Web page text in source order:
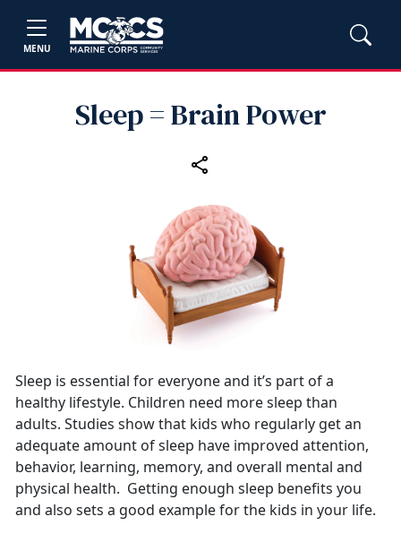
MENU
Sleep = Brain Power
Sleep is essential for everyone and it’s part of a
healthy lifestyle. Children need more sleep than
adults. Studies show that kids who regularly get an
adequate amount of sleep have improved attention,
behavior, learning, memory, and overall mental and
physical health. Getting enough sleep benefits you
and also sets a good example for the kids in your life.